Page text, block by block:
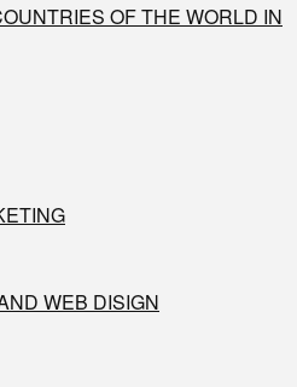
OF THE WORLD IN
WEB DISIGN